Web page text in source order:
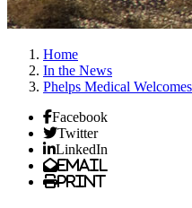
Home
In the News
Phelps Medical
Facebook
Twitter
LinkedIn
Email
Print